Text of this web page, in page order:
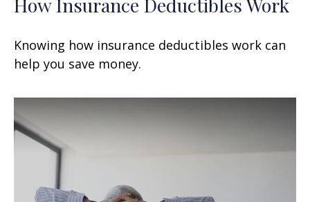
Knowing how insurance deductibles work can
help you save money.